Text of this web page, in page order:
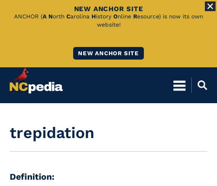
Skip
NEW ANCHOR SITE
ANCHOR (A North Carolina History Online Resource) is now its own
website!
NEW ANCHOR SITE
trepidation
Definition: